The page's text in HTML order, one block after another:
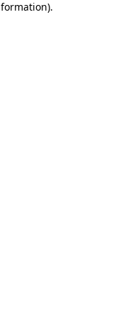
.